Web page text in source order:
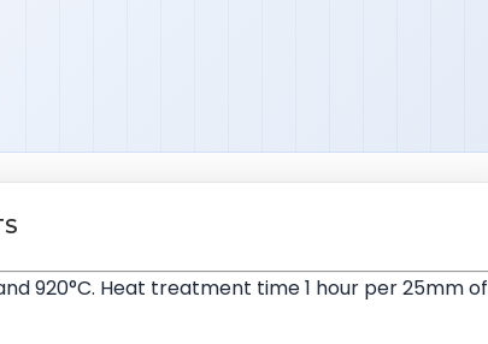
920°C. Heat treatment time 1 hour per 25mm of